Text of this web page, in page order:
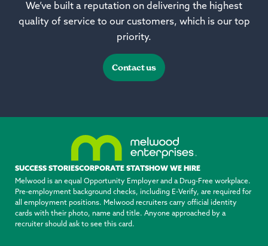
We’ve built a reputation on delivering the highest
quality of service to our customers, which is our top
priority.
Contact us
SUCCESS STORIESCORPORATE STATS HOW WE HIRE
Melwood is an equal Opportunity Employer and a Drug-Free workplace.
Pre-employment background checks, including E-Verify, are required for
all employment positions. Melwood recruiters carry official identity
cards with their photo, name and title. Anyone approached by a
recruiter should ask to see this card.